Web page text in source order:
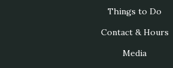
Things to Do
Contact & Hours
Media